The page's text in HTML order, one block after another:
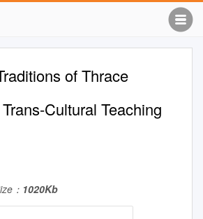
of Thrace
Cultural Teaching
： 1020Kb